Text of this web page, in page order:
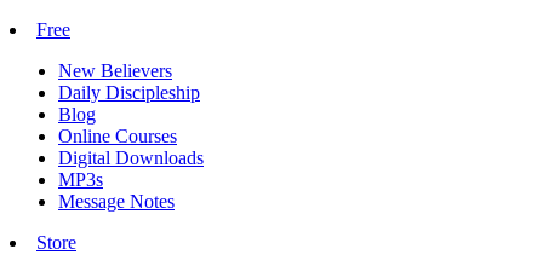
Free
New Believers
Daily Discipleship
Blog
Online Courses
Digital Downloads
MP3s
Message Notes
Store